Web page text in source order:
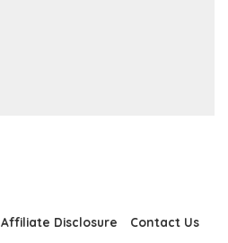
Affiliate Disclosure Contact Us